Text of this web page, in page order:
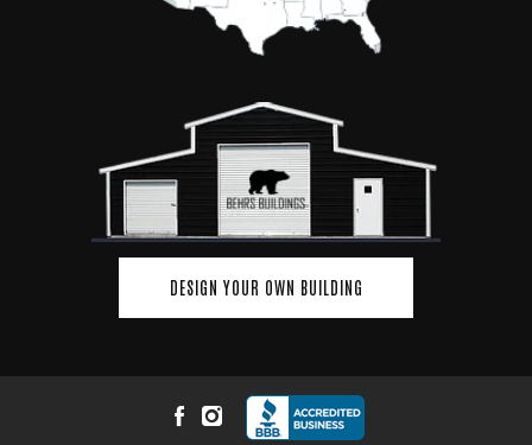
DESIGN YOUR OWN BUILDING